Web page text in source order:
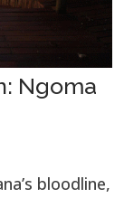
Ngoma
bloodline,